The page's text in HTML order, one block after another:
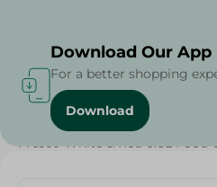
Home / Households
Fresco White & Red 0.6L Food
Download Our App
For a better shopping
Download